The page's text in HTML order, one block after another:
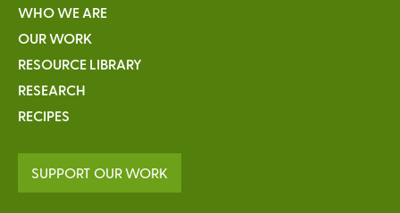
WHO WE ARE
OUR WORK
RESOURCE LIBRARY
RESEARCH
RECIPES
SUPPORT OUR WORK